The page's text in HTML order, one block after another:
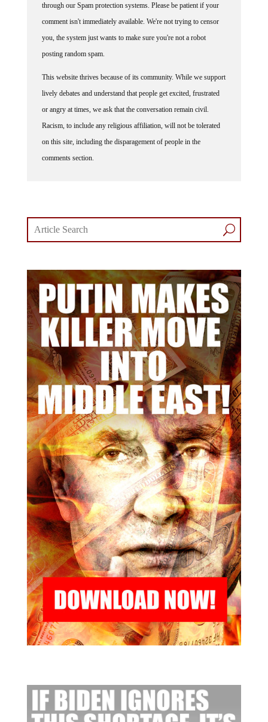
through our Spam protection systems. Please be patient if your
comment isn't immediately available. We're not trying to censor
you, the system just wants to make sure you're not a robot
posting random spam.
This website thrives because of its community. While we support
lively debates and understand that people get excited, frustrated
or angry at times, we ask that the conversation remain civil.
Racism, to include any religious affiliation, will not be tolerated
on this site, including the disparagement of people in the
comments section.